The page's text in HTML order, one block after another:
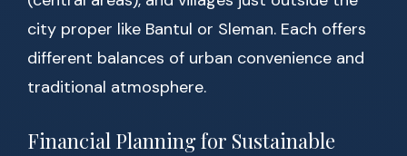
city proper like Bantul or Sleman. Each offers
different balances of urban convenience and
traditional atmosphere.
Financial Planning for Sustainable